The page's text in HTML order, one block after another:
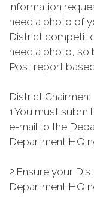
information
need a photo of
District
need a photo, so
Post report
District Chairmen:
1.You must
e-mail to the
Department HQ
2.Ensure your
Department HQ